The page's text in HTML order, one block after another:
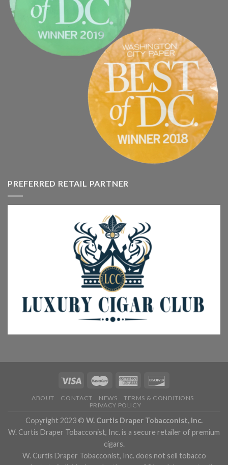
PREFERRED RETAIL PARTNER
ABOUT CONTACT NEWS
TERMS & CONDITIONS
PRIVACY POLICY
Copyright 2023 © W. Curtis Draper Tobacconist, Inc.
W. Curtis Draper Tobacconist, Inc. is a secure retailer of premium
cigars.
W. Curtis Draper Tobacconist, Inc. does not sell tobacco